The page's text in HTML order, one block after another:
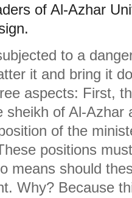
of Al-Azhar
to a
it and bring it
aspects: First,
sheikh of Al-Azhar
of the
positions
means should
Why? Because